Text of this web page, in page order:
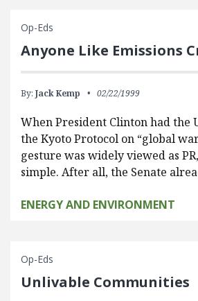
Op-Eds
Anyone Like Emissions
By: Jack Kemp 02/22/1999
When President Clinton had the
the Kyoto Protocol on “global
gesture was widely viewed as
simple. After all, the Senate
ENERGY AND ENVIRONMENT
Op-Eds
Unlivable Communities